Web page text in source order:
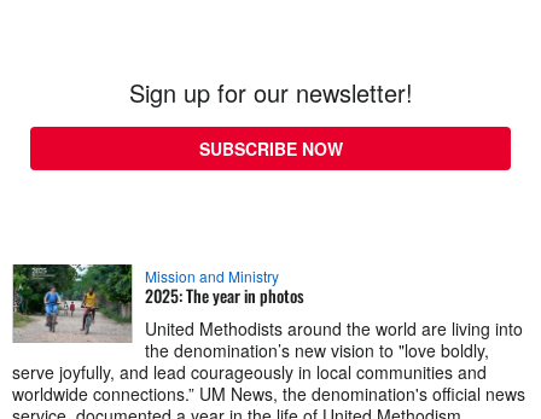
Sign up for our newsletter!
SUBSCRIBE NOW
Mission and Ministry
2025: The year in photos
United Methodists around the world are living into
the denomination’s new vision to "love boldly,
serve joyfully, and lead courageously in local communities and
worldwide connections.” UM News, the denomination's official news